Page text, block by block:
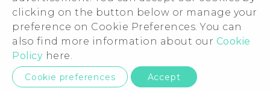
clicking on the button below or manage your
preference on Cookie Preferences. You can
also find more information about our Cookie
Policy here.
Cookie preferences Accept
Product Security
Careers
Security and Privacy Whitepaper
© 2011-2026 HTC Corporation
Legal Terms
Privacy Contact:Global-Privacy@htc.com